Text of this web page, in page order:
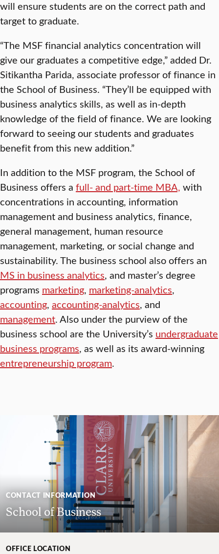
will ensure students are on the correct path and
target to graduate.
“The MSF financial analytics concentration will
give our graduates a competitive edge,” added Dr.
Sitikantha Parida, associate professor of finance in
the School of Business. “They’ll be equipped with
business analytics skills, as well as in-depth
knowledge of the field of finance. We are looking
forward to seeing our students and graduates
benefit from this new addition.”
In addition to the MSF program, the School of
Business offers a full- and part-time MBA, with
concentrations in accounting, information
management and business analytics, finance,
general management, human resource
management, marketing, or social change and
sustainability. The business school also offers an
MS in business analytics, and master’s degree
programs marketing, marketing-analytics,
accounting, accounting-analytics, and
management. Also under the purview of the
business school are the University’s undergraduate
business programs, as well as its award-winning
entrepreneurship program.
CONTACT INFORMATION
School of Business
OFFICE LOCATION